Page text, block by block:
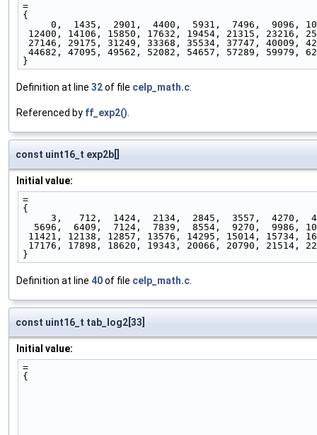
=
{
0,  1435,  2901,  4400,  5931,  7496,  9096,
12400, 14106, 15850, 17632, 19454, 21315, 23216,
27146, 29175, 31249, 33368, 35534, 37747, 40009,
44682, 47095, 49562, 52082, 54657, 57289, 59979,
}
Definition at line 32of file celp_math.c.
Referenced by ff_exp2().
const uint16_t exp2b[]
Initial value:
=
{
3,   712,  1424,  2134,  2845,  3557,  4270,
5696,  6409,  7124,  7839,  8554,  9270,  9986,
11421, 12138, 12857, 13576, 14295, 15014, 15734,
17176, 17898, 18620, 19343, 20066, 20790, 21514,
}
Definition at line 40of file celp_math.c.
const uint16_t tab_log2[33]
Initial value:
=
{